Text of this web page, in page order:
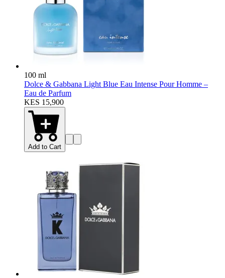
100 ml
Dolce & Gabbana Light Blue Eau Intense Pour Homme –
Eau de Parfum
KES 15,900
Add to Cart